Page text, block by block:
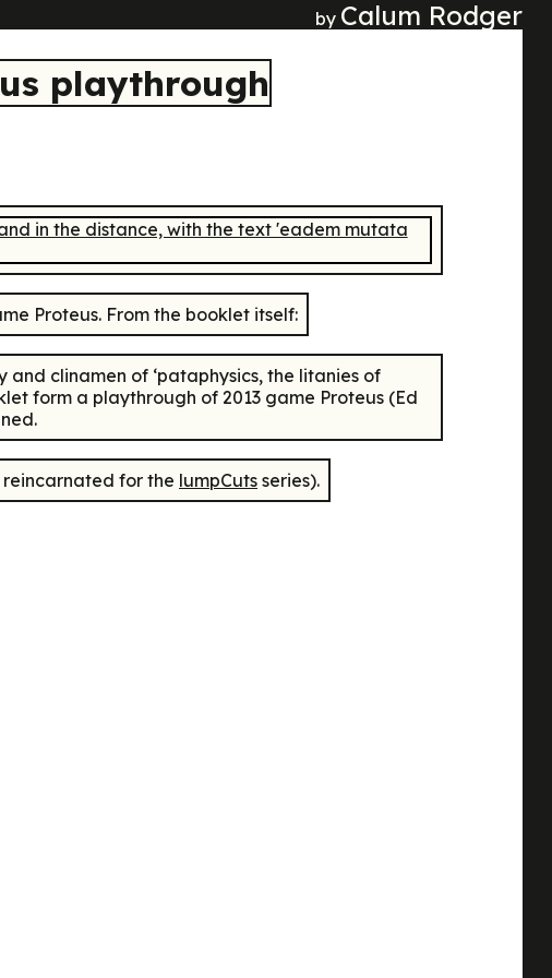
by Calum Rodger
playthrough
Proteus. From the booklet itself:
clinamen of ‘pataphysics, the litanies of
form a playthrough of 2013 game Proteus(Ed
reincarnated for the lumpCuts series).